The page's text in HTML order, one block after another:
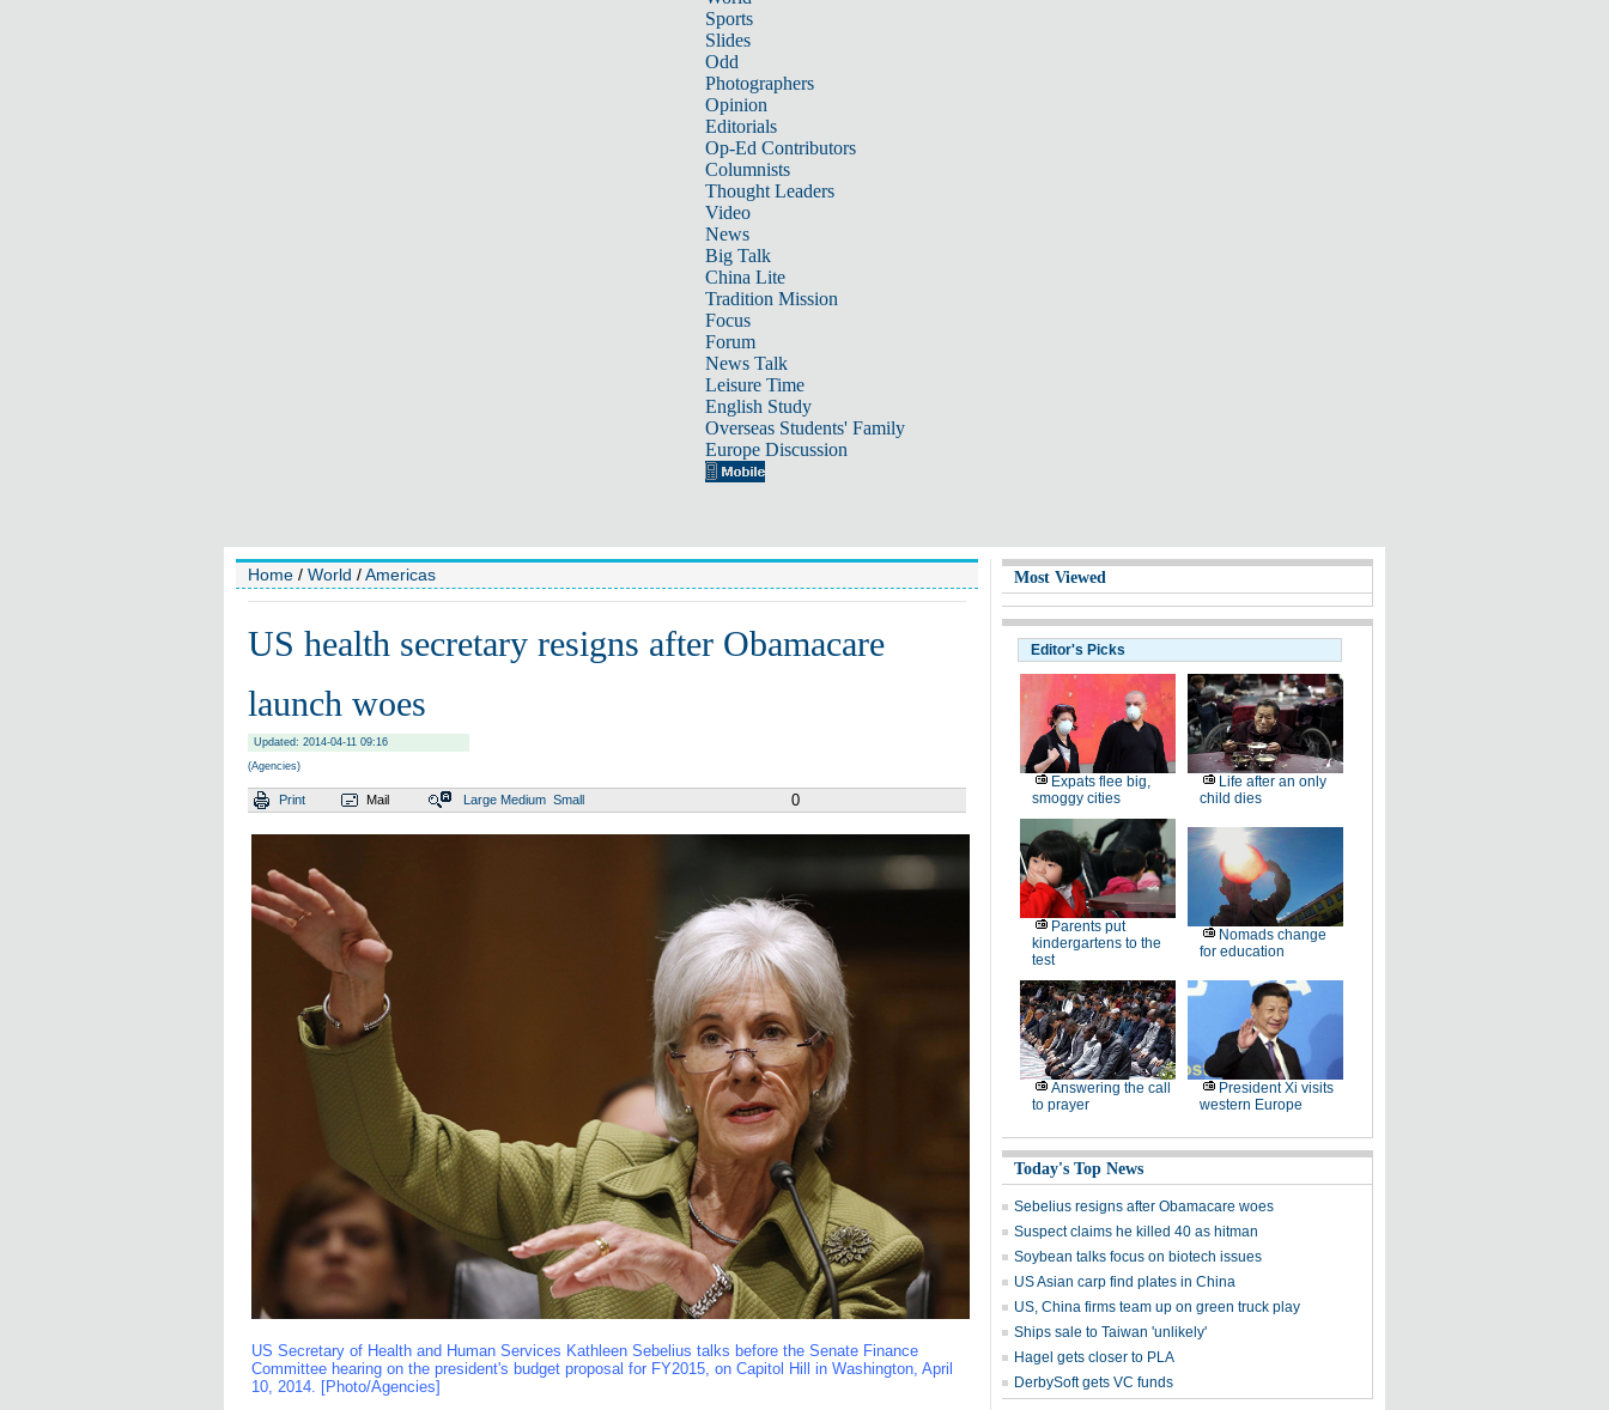
Sports
Slides
Odd
Photographers
Opinion
Editorials
Op-Ed Contributors
Columnists
Thought Leaders
Video
News
Big Talk
China Lite
Tradition Mission
Focus
Forum
News Talk
Leisure Time
English Study
Overseas Students' Family
Europe Discussion
Home / World /Americas
US health secretary resigns after Obamacare
launch woes
Updated: 2014-04-11 09:16
(Agencies)
Print Mail Large Medium Small 0
US Secretary of Health and Human Services Kathleen Sebelius talks before the Senate Finance
Committee hearing on the president's budget proposal for FY2015, on Capitol Hill in Washington, April
10, 2014. [Photo/Agencies]
Most Viewed
Editor's Picks
Expats flee big,
smoggy cities
Life after an only
child dies
Parents put
kindergartens to the
test
Nomads change
for education
Answering the call
to prayer
President Xi visits
western Europe
Today's Top News
Sebelius resigns after Obamacare woes
Suspect claims he killed 40 as hitman
Soybean talks focus on biotech issues
US Asian carp find plates in China
US, China firms team up on green truck play
Ships sale to Taiwan 'unlikely'
Hagel gets closer to PLA
DerbySoft gets VC funds